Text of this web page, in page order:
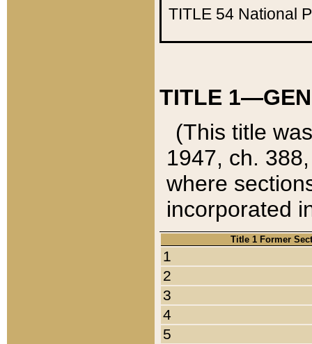
TITLE 54 National
TITLE
(This title
1947, ch.
where
incorporated
Title 1 Former
1
2
3
4
5